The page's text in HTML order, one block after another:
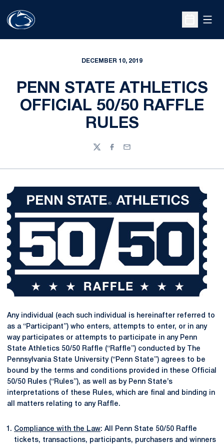
Open
DECEMBER 10, 2019
PENN STATE ATHLETICS
OFFICIAL 50/50 RAFFLE
RULES
TwitterFacebook
Email
Any individual (each such individual is hereinafter referred to
as a “Participant”) who enters, attempts to enter, or in any
way participates or attempts to participate in any Penn
State Athletics 50/50 Raffle (“Raffle”) conducted by The
Pennsylvania State University (“Penn State”) agrees to be
bound by the terms and conditions provided in these Official
50/50 Rules (“Rules”), as well as by Penn State’s
interpretations of these Rules, which are final and binding in
all matters relating to any Raffle.
Compliance with the Law: All Penn State 50/50 Raffle
tickets, transactions, participants, purchasers and winners